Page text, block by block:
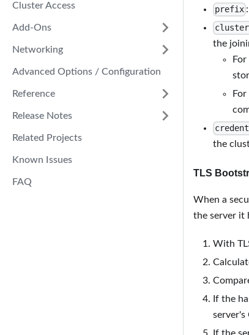
Cluster Access
Add-Ons
Networking
Advanced Options / Configuration
Reference
Release Notes
Related Projects
Known Issues
FAQ
prefix
cluster
the
the
TLS
When a
the server it
With
If the
server's